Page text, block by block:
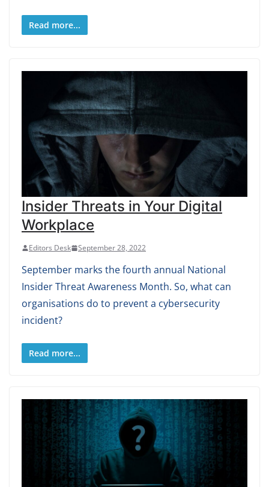
Read more...
Insider Threats in Your Digital
Workplace
Editors Desk September 28, 2022
September marks the fourth annual National
Insider Threat Awareness Month. So, what can
organisations do to prevent a cybersecurity
incident?
Read more...